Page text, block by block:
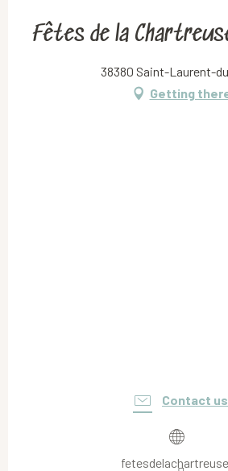
Fêtes de la
38380 Saint-Laurent-
Getting
Contact us